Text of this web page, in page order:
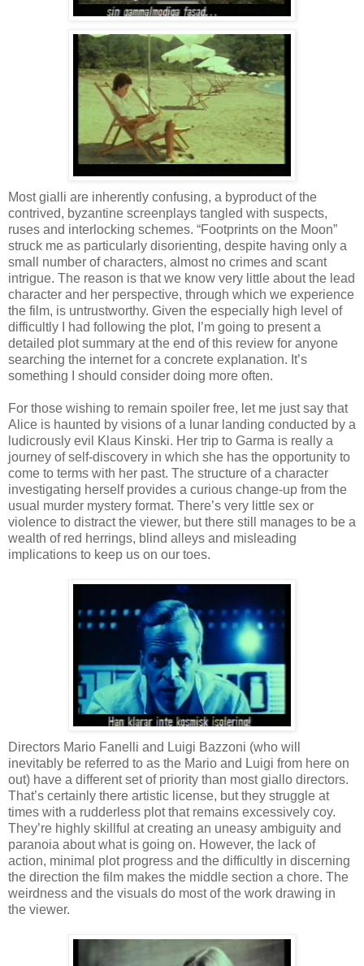
Most gialli are inherently confusing, a byproduct of the
contrived, byzantine screenplays tangled with suspects,
ruses and interlocking schemes. “Footprints on the Moon”
struck me as particularly disorienting, despite having only a
small number of characters, almost no crimes and scant
intrigue. The reason is that we know very little about the lead
character and her perspective, through which we experience
the film, is untrustworthy. Given the especially high level of
difficultly I had following the plot, I’m going to present a
detailed plot summary at the end of this review for anyone
searching the internet for a concrete explanation. It’s
something I should consider doing more often.
For those wishing to remain spoiler free, let me just say that
Alice is haunted by visions of a lunar landing conducted by a
ludicrously evil Klaus Kinski. Her trip to Garma is really a
journey of self-discovery in which she has the opportunity to
come to terms with her past. The structure of a character
investigating herself provides a curious change-up from the
usual murder mystery format. There’s very little sex or
violence to distract the viewer, but there still manages to be a
wealth of red herrings, blind alleys and misleading
implications to keep us on our toes.
Directors Mario Fanelli and Luigi Bazzoni (who will
inevitably be referred to as the Mario and Luigi from here on
out) have a different set of priority than most giallo directors.
That’s certainly there artistic license, but they struggle at
times with a rudderless plot that remains excessively coy.
They’re highly skillful at creating an uneasy ambiguity and
paranoia about what is going on. However, the lack of
action, minimal plot progress and the difficultly in discerning
the direction the film makes the middle section a chore. The
weirdness and the visuals do most of the work drawing in
the viewer.